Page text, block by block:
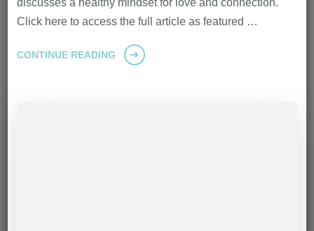
Click here to access the full article as featured …
CONTINUE READING